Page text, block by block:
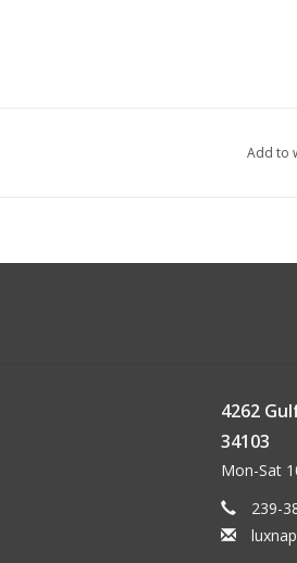
Add to
4262
34103
Mon-Sat
239-